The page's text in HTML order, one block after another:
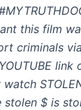
this film
criminals
link
watch
stolen $ is